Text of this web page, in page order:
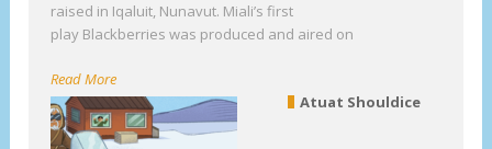
raised in Iqaluit, Nunavut. Miali’s first
play Blackberries was produced and aired on
Read More
Atuat Shouldice